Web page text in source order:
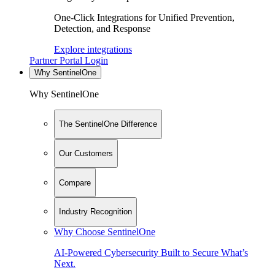
One-Click Integrations for Unified Prevention,
Detection, and Response
Explore integrations
Partner Portal Login
Why SentinelOne
Why SentinelOne
The SentinelOne Difference
Our Customers
Compare
Industry Recognition
Why Choose SentinelOne
AI-Powered Cybersecurity Built to Secure What’s
Next.